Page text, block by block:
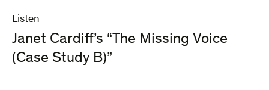
Listen
Janet Cardiff’s “The Missing Voice
(Case Study B)”